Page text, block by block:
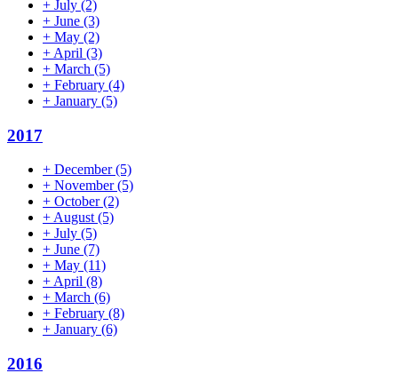
+ July (2)
+ June (3)
+ May (2)
+ April (3)
+ March (5)
+ February (4)
+ January (5)
2017
+ December(5)
+ November(5)
+ October(2)
+ August (5)
+ July (5)
+ June (7)
+ May (11)
+ April (8)
+ March (6)
+ February (8)
+ January (6)
2016